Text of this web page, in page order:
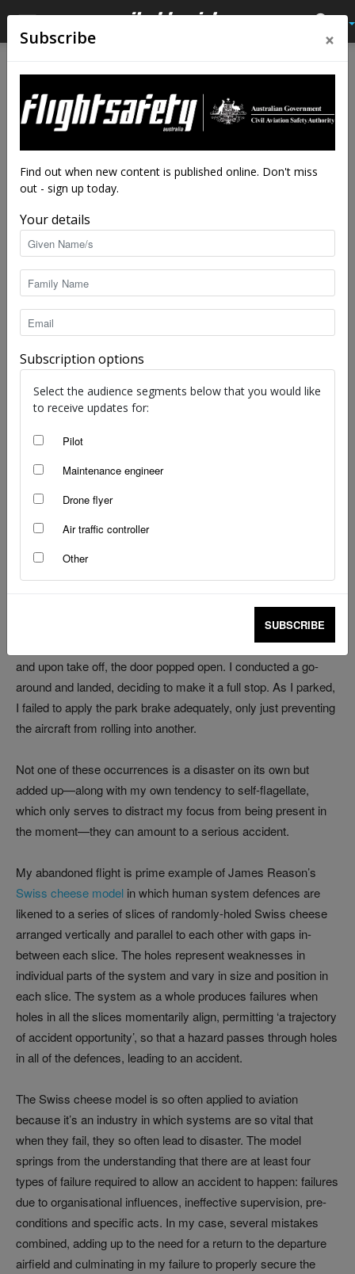
Why safety systems are vital
by Kreisha Ballantyne
once shared some valuable advice after sitting in the right-
hand seat with me (a then low-hour pilot). ‘If your flight starts to
sound like the first few lines of an ATSB report, it’s time to
It was one of those flights, and I’m glad it happened while I was
with someone more experienced than myself. Upon departing
an airshow, I had failed to make the correct taxi call.
Backtracking the runway, I called the wrong runway direction
and upon take off, the door popped open. I conducted a go-
around and landed, deciding to make it a full stop. As I parked,
I failed to apply the park brake adequately, only just preventing
the aircraft from rolling into another.
Not one of these occurrences is a disaster on its own but
added up—along with my own tendency to self-flagellate,
which only serves to distract my focus from being present in
the moment—they can amount to a serious accident.
My abandoned flight is prime example of James Reason’s
Swiss cheese model in which human system defences are
likened to a series of slices of randomly-holed Swiss cheese
arranged vertically and parallel to each other with gaps in-
between each slice. The holes represent weaknesses in
individual parts of the system and vary in size and position in
each slice. The system as a whole produces failures when
holes in all the slices momentarily align, permitting ‘a trajectory
of accident opportunity’, so that a hazard passes through holes
in all of the defences, leading to an accident.
The Swiss cheese model is so often applied to aviation
because it’s an industry in which systems are so vital that
when they fail, they so often lead to disaster. The model
springs from the understanding that there are at least four
types of failure required to allow an accident to happen: failures
due to organisational influences, ineffective supervision, pre-
conditions and specific acts. In my case, several mistakes
combined, adding up to the need for a return to the departure
airfield and culminating in my failure to properly secure the
Subscribe ×
Find out when new content is published online. Don't miss
out - sign up today.
Your details
Subscription options
Select the audience segments below that you would like
to receive updates for:
Pilot
Maintenance engineer
Drone flyer
Air traffic controller
Other
SUBSCRIBE